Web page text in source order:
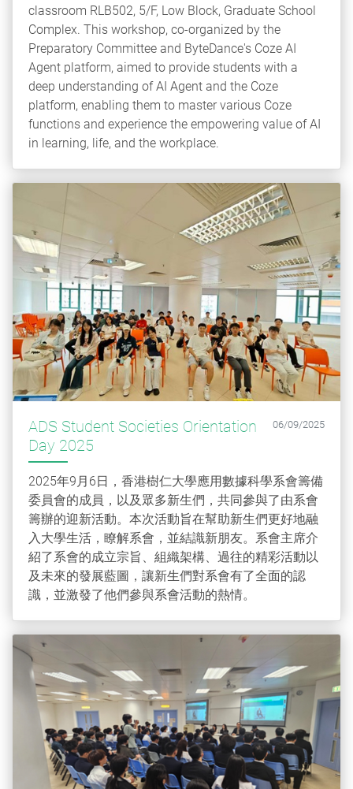
classroom RLB502, 5/F, Low Block, Graduate School
Complex. This workshop, co-organized by the
Preparatory Committee and ByteDance's Coze AI
Agent platform, aimed to provide students with a
deep understanding of AI Agent and the Coze
platform, enabling them to master various Coze
functions and experience the empowering value of AI
in learning, life, and the workplace.
ADS Student Societies Orientation
Day 2025
06/09/2025
2025年9月6日，香港樹仁大學應用數據科學系會籌備
委員會的成員，以及眾多新生們，共同參與了由系會
籌辦的迎新活動。本次活動旨在幫助新生們更好地融
入大學生活，瞭解系會，並結識新朋友。系會主席介
紹了系會的成立宗旨、組織架構、過往的精彩活動以
及未來的發展藍圖，讓新生們對系會有了全面的認
識，並激發了他們參與系會活動的熱情。